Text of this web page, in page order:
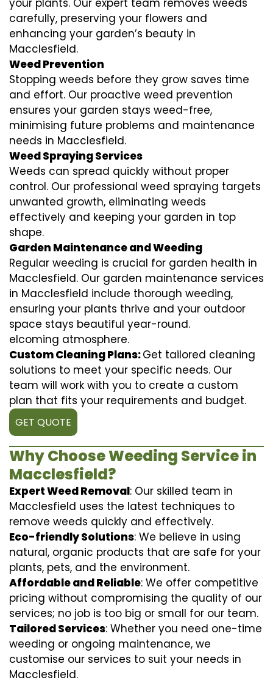
your plants. Our expert team removes weeds
carefully, preserving your flowers and
enhancing your garden’s beauty in
Macclesfield.
Weed Prevention
Stopping weeds before they grow saves time
and effort. Our proactive weed prevention
ensures your garden stays weed-free,
minimising future problems and maintenance
needs in Macclesfield.
Weed Spraying Services
Weeds can spread quickly without proper
control. Our professional weed spraying targets
unwanted growth, eliminating weeds
effectively and keeping your garden in top
shape.
Garden Maintenance and Weeding
Regular weeding is crucial for garden health in
Macclesfield. Our garden maintenance services
in Macclesfield include thorough weeding,
ensuring your plants thrive and your outdoor
space stays beautiful year-round.
elcoming atmosphere.
Custom Cleaning Plans:Get tailored cleaning
solutions to meet your specific needs. Our
team will work with you to create a custom
plan that fits your requirements and budget.
GET QUOTE
Why Choose Weeding Service in
Macclesfield?
Expert Weed Removal: Our skilled team in
Macclesfield uses the latest techniques to
remove weeds quickly and effectively.
Eco-friendly Solutions: We believe in using
natural, organic products that are safe for your
plants, pets, and the environment.
Affordable and Reliable: We offer competitive
pricing without compromising the quality of our
services; no job is too big or small for our team.
Tailored Services: Whether you need one-time
weeding or ongoing maintenance, we
customise our services to suit your needs in
Macclesfield.